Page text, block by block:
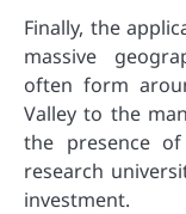
Finally, the
massive
often form
Valley to the
the presence
research
investment.